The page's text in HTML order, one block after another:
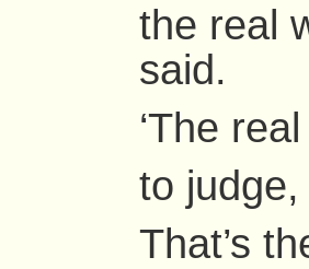
the real
said.
‘The
to
That’s